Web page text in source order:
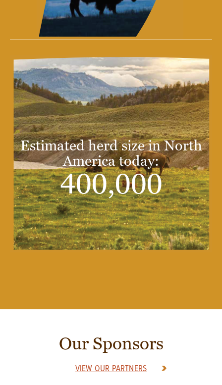
Estimated herd size in North
America today:
400,000
Our Sponsors
VIEW OUR PARTNERS